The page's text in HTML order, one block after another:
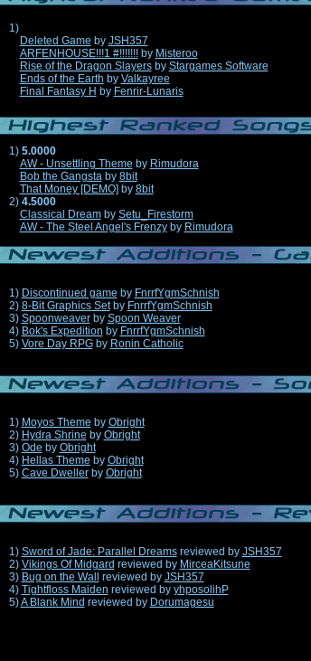
1)
Deleted Game by JSH357
ARFENHOUSE!!!1 #!!!!!!!by Misteroo
Rise of the Dragon Slayersby Stargames Software
Ends of the Earth by Valkayree
Final Fantasy H by Fenrir-Lunaris
1) 5.0000
AW - Unsettling Theme by Rimudora
Bob the Gangstaby 8bit
That Money [DEMO] by 8bit
2) 4.5000
Classical Dreamby Setu_Firestorm
AW - The Steel Angel's Frenzyby Rimudora
1) Discontinued game by FnrrfYgmSchnish
2) 8-Bit Graphics Setby FnrrfYgmSchnish
3) Spoonweaverby Spoon Weaver
4) Bok's Expedition by FnrrfYgmSchnish
5) Vore Day RPGby Ronin Catholic
1) Moyos Theme by Obright
2) Hydra Shrine by Obright
3) Ode by Obright
4) Hellas Theme by Obright
5) Cave Dwellerby Obright
1) Sword of Jade: Parallel Dreamsreviewed by JSH357
2) Vikings Of Midgard reviewed by MirceaKitsune
3) Bug on the Wall reviewed by JSH357
4) Tightfloss Maiden reviewed by yhposolihP
5)A Blank Mind reviewed by Dorumagesu